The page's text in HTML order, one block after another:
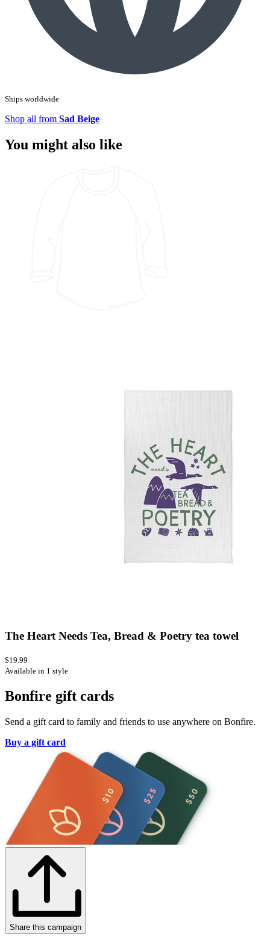
Ships worldwide
Shop all from Sad Beige
You might also like
The Heart Needs Tea, Bread & Poetry tea towel
$19.99
Available in 1 style
Bonfire gift cards
Send a gift card to family and friends to use anywhere on Bonfire.
Buy a gift card
Share this campaign